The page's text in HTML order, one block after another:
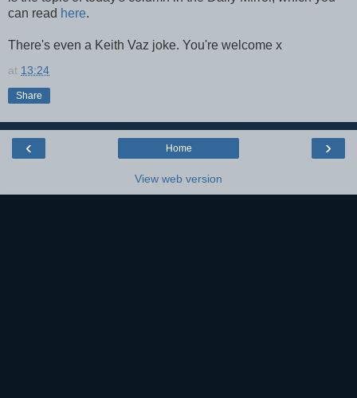
can read here.
There's even a Keith Vaz joke. You're welcome x
at 13:24
Share
‹ ›
Home
View web version